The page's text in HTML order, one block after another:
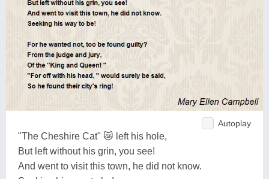
Autoplay
"The Cheshire Cat" 😿 left his hole,
But left without his grin, you see!
And went to visit this town, he did not know.